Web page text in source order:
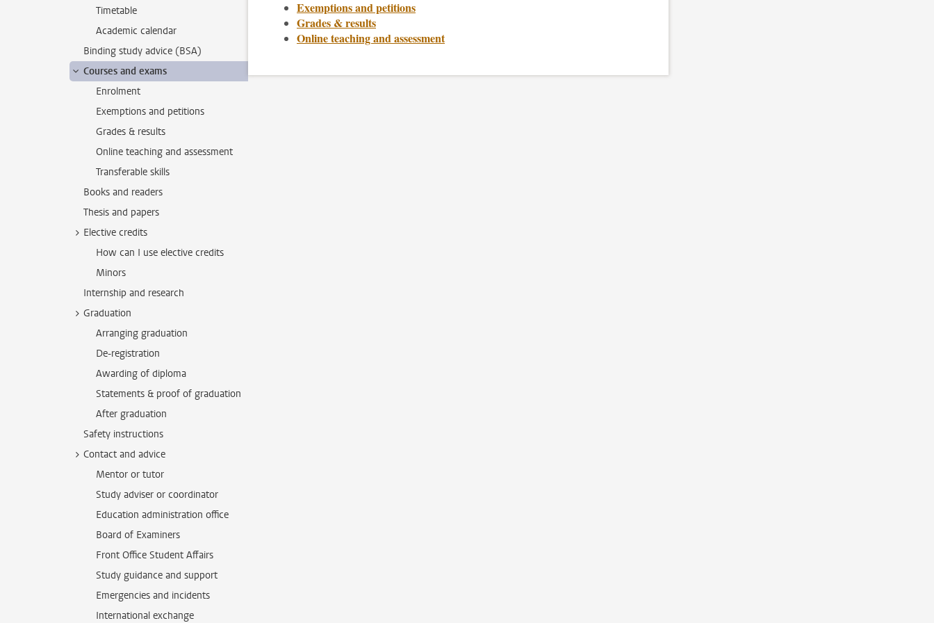
Timetable
Academic calendar
Binding study advice (BSA)
Courses and exams
Enrolment
Exemptions and petitions
Grades & results
Online teaching and assessment
Transferable skills
Books and readers
Thesis and papers
Elective credits
How can I use elective credits
Minors
Internship and research
Graduation
Arranging graduation
De-registration
Awarding of diploma
Statements & proof of graduation
After graduation
Safety instructions
Contact and advice
Mentor or tutor
Study adviser or coordinator
Education administration office
Board of Examiners
Front Office Student Affairs
Study guidance and support
Emergencies and incidents
International exchange
Exemptions and petitions
Grades & results
Online teaching and assessment